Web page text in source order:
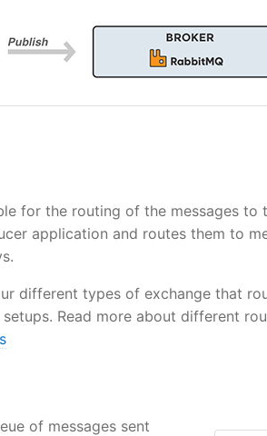
for the routing of the messages
application and routes them to
different types of exchange that
Read more about different
of messages sent